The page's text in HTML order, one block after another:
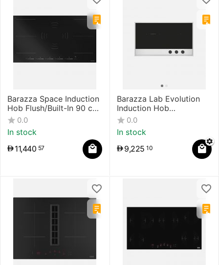
Barazza Space Induction
Hob Flush/Built-In 90 cm
Touch Control Black
0.0
In stock
11,440 57
Barazza Lab Evolution
Induction Hob
Flush/Built-In
0.0
In stock
9,225 10